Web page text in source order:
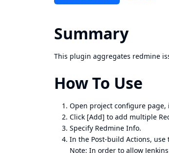
Summary
This plugin aggregates redmine
How To Use
Open project configure
Click [Add] to add multiple
Specify Redmine Info.
In the Post-build Actions, use
Note: In order to allow